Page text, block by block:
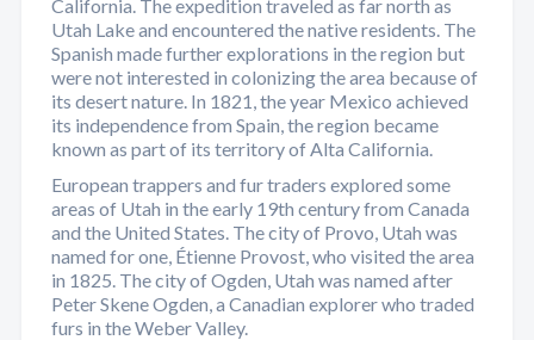
California. The expedition traveled as far north as
Utah Lake and encountered the native residents. The
Spanish made further explorations in the region but
were not interested in colonizing the area because of
its desert nature. In 1821, the year Mexico achieved
its independence from Spain, the region became
known as part of its territory of Alta California.
European trappers and fur traders explored some
areas of Utah in the early 19th century from Canada
and the United States. The city of Provo, Utah was
named for one, Étienne Provost, who visited the area
in 1825. The city of Ogden, Utah was named after
Peter Skene Ogden, a Canadian explorer who traded
furs in the Weber Valley.